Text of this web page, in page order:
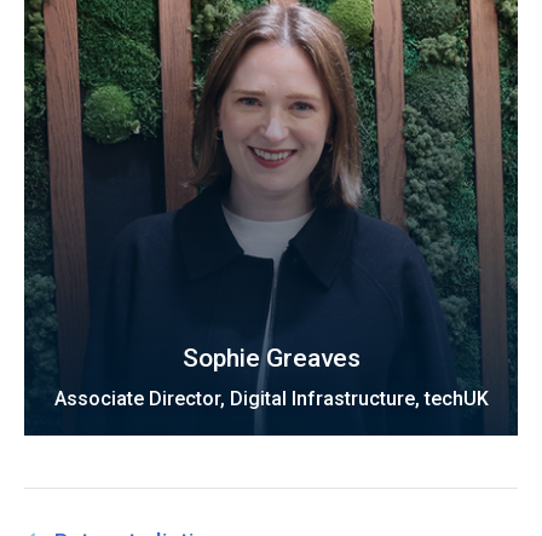
Sophie Greaves
Associate Director, Digital Infrastructure, techUK